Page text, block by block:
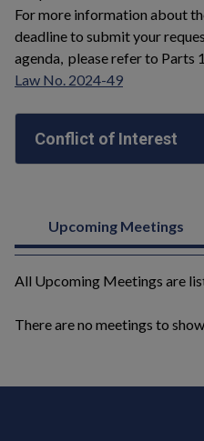
For more information about
deadline to submit your
agenda, please refer to Parts
Law No. 2024-49
Conflict of Interest
Upcoming Meetings
All Upcoming Meetings are
There are no meetings to